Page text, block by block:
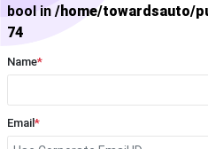
bool in /home/towardsauto/
74
Name*
Email *